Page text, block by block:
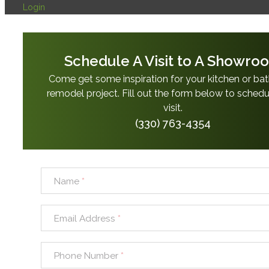
Login
Schedule A Visit to A
Come get some inspiration for your kitchen or
remodel project. Fill out the form below to
visit.
(330) 763-4354
Name *
Email Address *
Phone Number *